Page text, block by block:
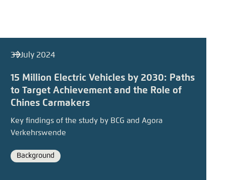
31 July 2024
15 Million Electric Vehicles by 2030: Paths
to Target Achievement and the Role of
Chines Carmakers
Key findings of the study by BCG and Agora
Verkehrswende
Format
Background